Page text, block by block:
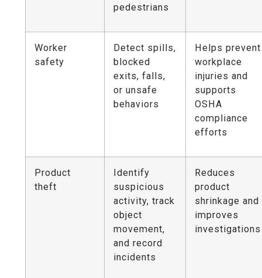
pedestrians
Worker
safety
Detect spills,
blocked
exits, falls,
or unsafe
behaviors
Helps prevent
workplace
injuries and
supports
OSHA
compliance
efforts
Product
theft
Identify
suspicious
activity, track
object
movement,
and record
incidents
Reduces
product
shrinkage and
improves
investigations